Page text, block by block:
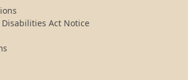
Act Notice